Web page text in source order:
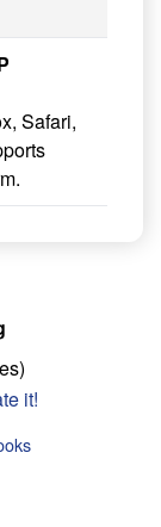
Safari,
it!